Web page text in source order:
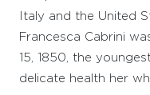
Italy and the United
Francesca Cabrini
15, 1850, the
delicate health her